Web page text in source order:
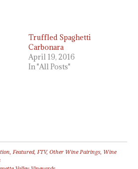
Truffled Spaghetti
Carbonara
April 19, 2016
In "All Posts"
,Featured,FTV,Other Wine Pairings, Wine